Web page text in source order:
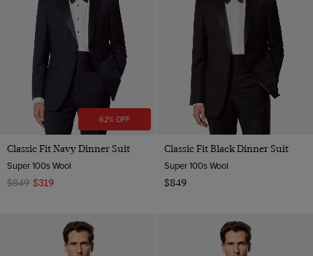
62% OFF
Classic Fit Navy Dinner Suit
Super 100s Wool
$849 $319
Classic Fit Black Dinner Suit
Super 100s Wool
$849